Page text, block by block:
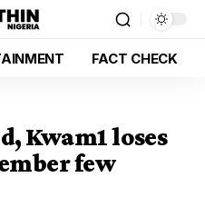
FACT CHECK
Kwam1 loses
few